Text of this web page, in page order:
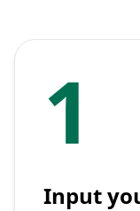
1
Input